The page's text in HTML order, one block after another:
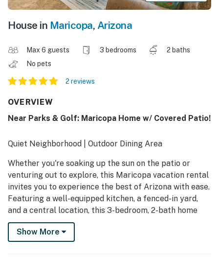
House in Maricopa, Arizona
Max 6 guests 3 bedrooms
2 baths
No pets
2 reviews
OVERVIEW
Near Parks & Golf: Maricopa Home w/ Covered Patio!
Quiet Neighborhood | Outdoor Dining Area
Whether you're soaking up the sun on the patio or
venturing out to explore, this Maricopa vacation rental
invites you to experience the best of Arizona with ease.
Featuring a well-equipped kitchen, a fenced-in yard,
and a central location, this 3-bedroom, 2-bath home
has it all! Enjoy hiking at South Mountain Park and
Preserve, teeing off on a world-class golf course, or
Show More